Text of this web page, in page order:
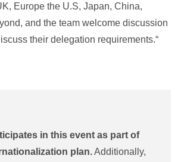
Europe the U.S, Japan, China,
and the team welcome discussion
their delegation requirements.“
in this event as part of
plan.Additionally,